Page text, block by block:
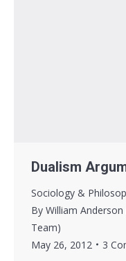
Dualism
Sociology &
By William
Team)
May 26, 2012
3